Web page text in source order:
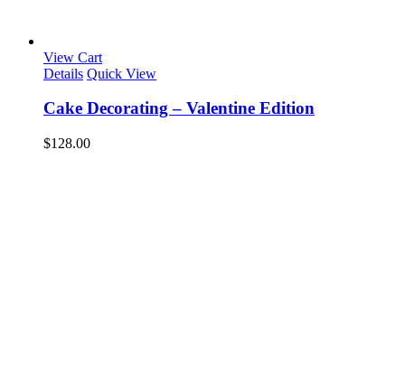
View Cart
Details Quick View
Cake Decorating – Valentine Edition
$128.00